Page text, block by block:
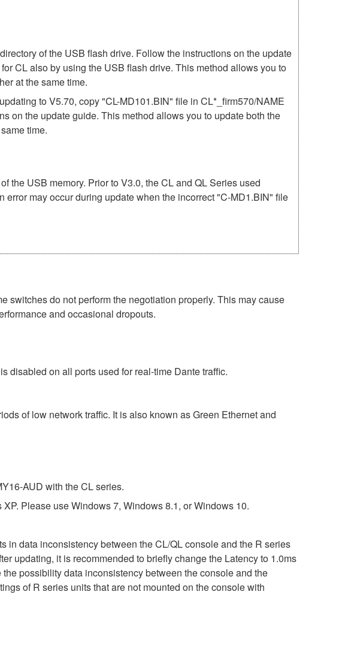
of the USB flash drive. Follow the instructions on the update
CL also by using the USB flash drive. This method allows you to
at the same time.
to V5.70, copy "CL-MD101.BIN" file in CL*_firm570/NAME
on the update guide. This method allows you to update both the
time.
the USB memory. Prior to V3.0, the CL and QL Series used
may occur during update when the incorrect "C-MD1.BIN" file
switches do not perform the negotiation properly. This may cause
and occasional dropouts.
disabled on all ports used for real-time Dante traffic.
of low network traffic. It is also known as Green Ethernet and
AUD with the CL series.
Please use Windows 7, Windows 8.1, or Windows 10.
data inconsistency between the CL/QL console and the R series
updating, it is recommended to briefly change the Latency to 1.0ms
possibility data inconsistency between the console and the
of R series units that are not mounted on the console with